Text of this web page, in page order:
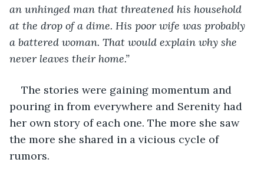
an unhinged man that threatened his household
at the drop of a dime. His poor wife was probably
a battered woman. That would explain why she
never leaves their home.”
The stories were gaining momentum and
pouring in from everywhere and Serenity had
her own story of each one. The more she saw
the more she shared in a vicious cycle of
rumors.